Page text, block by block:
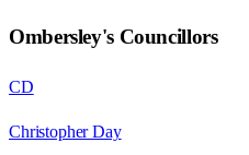
Ombersley's Councillors
CD
Christopher Day